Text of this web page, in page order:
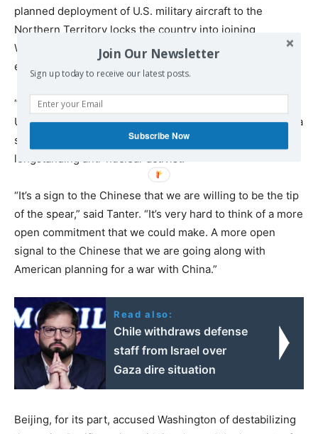
planned deployment of U.S. military aircraft to the
Northern Territory locks the country into joining
Washington in the event an armed conflict with China
erupts.
“It’s a great expansion of Australian commitment to the
United States’ war plan with China,”saidRichard Tanter, a
senior research associate at the Nautilus Institute and
longstanding anti-nuclear activist.
“It’s a sign to the Chinese that we are willing to be the tip
of the spear,” said Tanter. “It’s very hard to think of a more
open commitment that we could make. A more open
signal to the Chinese that we are going along with
American planning for a war with China.”
Read also:
Chile withdraws defense
staff from Israel over
Gaza dire situation
Beijing, for its part, accused Washington of destabilizing
Join Our Newsletter
Sign up today to receive our latest posts.
Subscribe Now